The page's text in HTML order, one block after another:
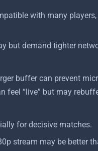
with many
but demand tighter
buffer can prevent
feel “live” but may
for decisive matches.
stream may be better